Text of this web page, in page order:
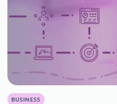
BUSINESS